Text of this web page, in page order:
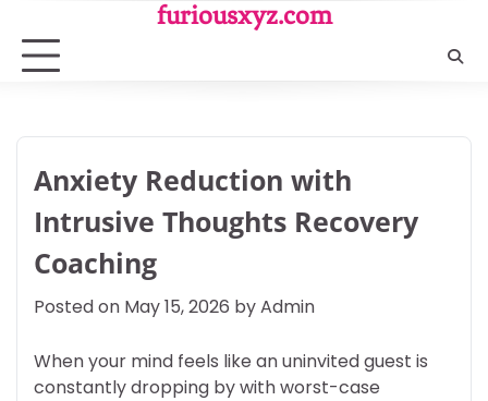
content
furiousxyz.com
Anxiety Reduction with
Intrusive Thoughts Recovery
Coaching
Posted on May 15, 2026 byAdmin
When your mind feels like an uninvited guest is
constantly dropping by with worst-case